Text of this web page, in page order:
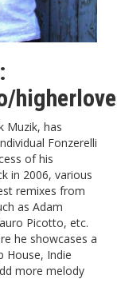
Muzik, has
Fonzerelli
of his
in 2006, various
remixes from
as Adam
Picotto, etc.
he showcases a
House, Indie
more melody